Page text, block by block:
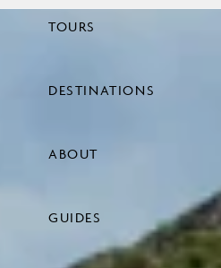
TOURS
DESTINATIONS
ABOUT
GUIDES
Price